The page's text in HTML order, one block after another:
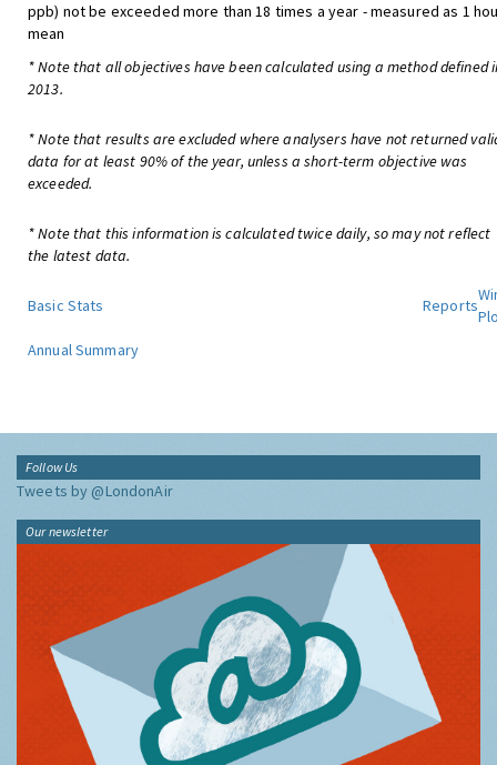
ppb) not be exceeded more than 18 times a year - measured as 1
mean
* Note that all objectives have been calculated using a method defined
2013.
* Note that results are excluded where analysers have not returned
data for at least 90% of the year, unless a short-term objective was
exceeded.
* Note that this information is calculated twice daily, so may not reflect
the latest data.
Basic Stats Reports
Annual Summary
Follow Us
Tweets by @LondonAir
Our newsletter